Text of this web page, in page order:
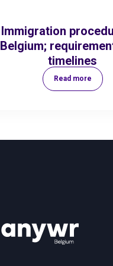
Immigration
Belgium;
timelines
Read more